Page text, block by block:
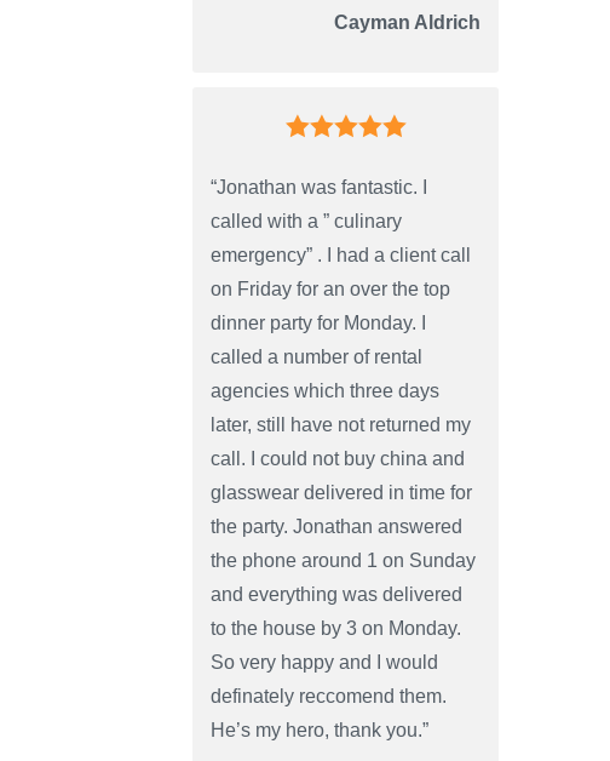
Cayman Aldrich
“Jonathan was fantastic. I
called with a ” culinary
emergency” . I had a client call
on Friday for an over the top
dinner party for Monday. I
called a number of rental
agencies which three days
later, still have not returned my
call. I could not buy china and
glasswear delivered in time for
the party. Jonathan answered
the phone around 1 on Sunday
and everything was delivered
to the house by 3 on Monday.
So very happy and I would
definately reccomend them.
He’s my hero, thank you.”